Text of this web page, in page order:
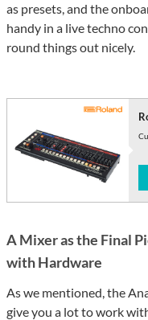
as presets, and the
handy in a live techno
round things out nicely.
A Mixer as the Final
with Hardware
As we mentioned, the
give you a lot to work